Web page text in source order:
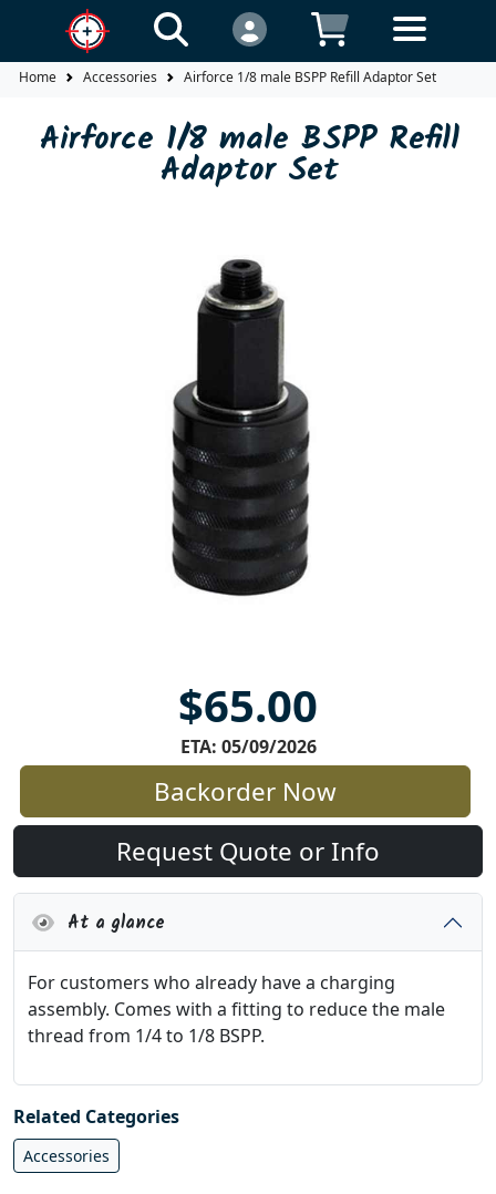
Home Accessories Airforce 1/8 male BSPP Refill Adaptor Set
Airforce 1/8 male BSPP Refill
Adaptor Set
$65.00
ETA: 05/09/2026
Backorder Now
Request Quote or Info
At a glance
For customers who already have a charging
assembly. Comes with a fitting to reduce the male
thread from 1/4 to 1/8 BSPP.
Related Categories
Accessories